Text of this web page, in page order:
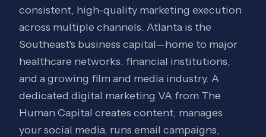
consistent, high-quality marketing execution
across multiple channels. Atlanta is the
Southeast's business capital—home to major
healthcare networks, financial institutions,
and a growing film and media industry. A
dedicated digital marketing VA from The
Human Capital creates content, manages
your social media, runs email campaigns,